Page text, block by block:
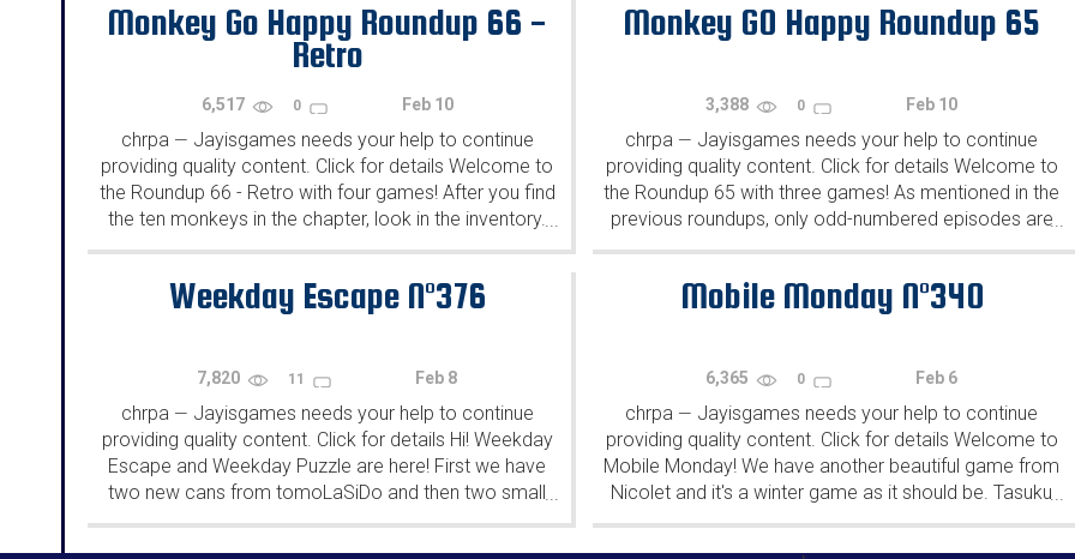
Monkey Go Happy Roundup 66 -
Retro
6,517 0 Feb 10
chrpa — Jayisgames needs your help to continue
providing quality content. Click for details Welcome to
the Roundup 66 - Retro with four games! After you find
the ten monkeys in the chapter, look in the inventory.
You will find a...
...
Monkey GO Happy Roundup 65
3,388 0 Feb 10
chrpa — Jayisgames needs your help to continue
providing quality content. Click for details Welcome to
the Roundup 65 with three games! As mentioned in the
previous roundups, only odd-numbered episodes are
featured since even-numbered are for Robin Vencel's
...
Weekday Escape N°376
7,820 11 Feb 8
chrpa — Jayisgames needs your help to continue
providing quality content. Click for details Hi! Weekday
Escape and Weekday Puzzle are here! First we have
two new cans from tomoLaSiDo and then two small
rooms from isotronic. That's all for this...
...
Mobile Monday N°340
6,365 0 Feb 6
chrpa — Jayisgames needs your help to continue
providing quality content. Click for details Welcome to
Mobile Monday! We have another beautiful game from
Nicolet and it's a winter game as it should be. Tasuku
Yahiro have released another of their...
...